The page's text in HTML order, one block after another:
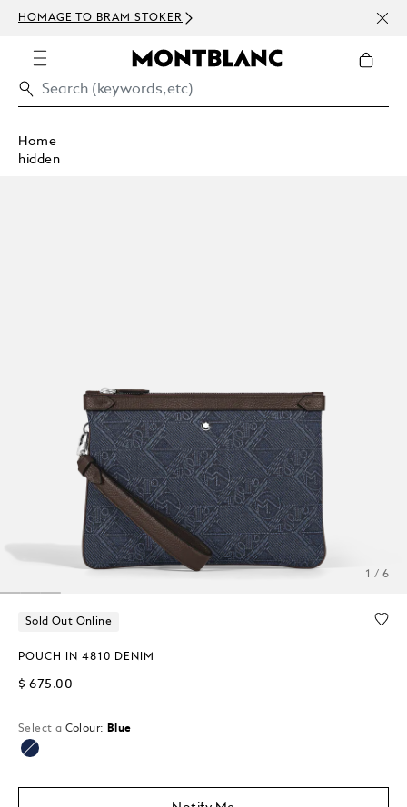
HOMAGE TO BRAM STOKER
Home
hidden
1 / 6
Sold Out Online
POUCH IN 4810 DENIM
$ 675.00
Select a Colour: Blue
selected